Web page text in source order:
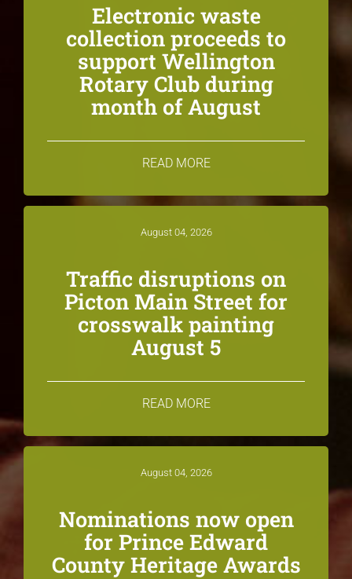
Electronic waste
collection proceeds to
support Wellington
Rotary Club during
month of August
READ MORE
August 04, 2026
Traffic disruptions on
Picton Main Street for
crosswalk painting
August 5
READ MORE
August 04, 2026
Nominations now open
for Prince Edward
County Heritage Awards